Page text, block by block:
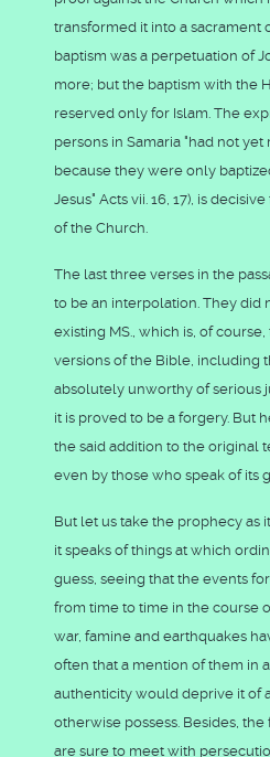
transformed it into a sacrament
baptism was a perpetuation of
more; but the baptism with the
reserved only for Islam. The
persons in Samaria "had not
because they were only
Jesus" Acts vii. 16, 17), is
of the Church.
The last three verses in the
to be an interpolation. They did
existing MS., which is, of
versions of the Bible, including
absolutely unworthy of serious
it is proved to be a forgery. But
the said addition to the original
even by those who speak of its
But let us take the prophecy as
it speaks of things at which
guess, seeing that the events
from time to time in the course
war, famine and earthquakes
often that a mention of them in
authenticity would deprive it of
otherwise possess. Besides,
are sure to meet with